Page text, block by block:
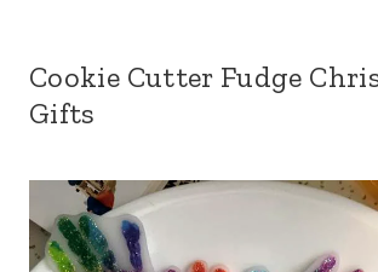
Cookie Cutter Fudge
Gifts